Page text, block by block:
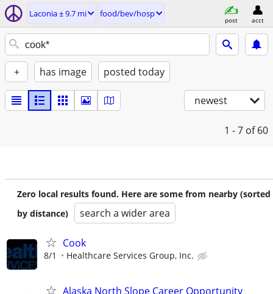
Laconia ± 9.7 mi food/bev/hosp
post acct
+ has image posted today
newest
1 - 7 of 60
Zero local results found. Here are some from nearby (sorted
by distance)
search a wider area
Cook
8/1 Healthcare Services Group, Inc.
Alaska North Slope Career Opportunity